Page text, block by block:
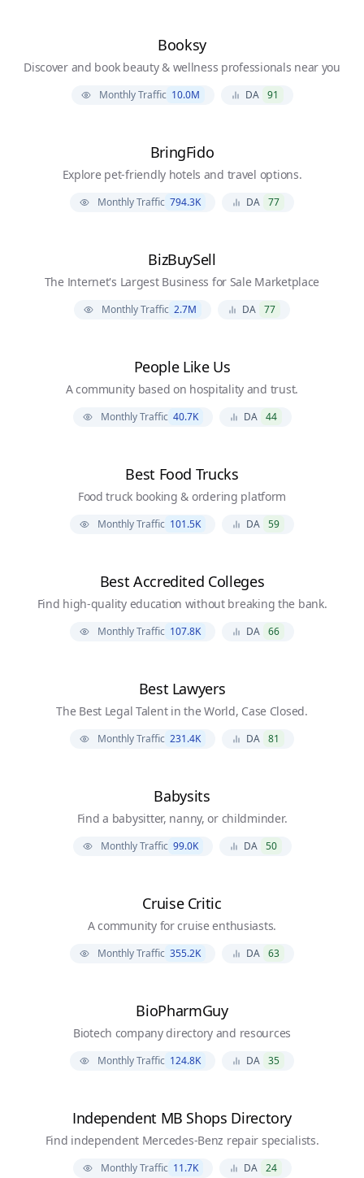
Booksy
Discover and book beauty & wellness professionals near you
Monthly Traffic 10.0M DA 91
BringFido
Explore pet-friendly hotels and travel options.
Monthly Traffic 794.3K DA 77
BizBuySell
The Internet's Largest Business for Sale Marketplace
Monthly Traffic 2.7M DA 77
People Like Us
A community based on hospitality and trust.
Monthly Traffic 40.7K DA 44
Best Food Trucks
Food truck booking & ordering platform
Monthly Traffic 101.5K DA 59
Best Accredited Colleges
Find high-quality education without breaking the bank.
Monthly Traffic 107.8K DA 66
Best Lawyers
The Best Legal Talent in the World, Case Closed.
Monthly Traffic 231.4K DA 81
Babysits
Find a babysitter, nanny, or childminder.
Monthly Traffic 99.0K DA 50
Cruise Critic
A community for cruise enthusiasts.
Monthly Traffic 355.2K DA 63
BioPharmGuy
Biotech company directory and resources
Monthly Traffic 124.8K DA 35
Independent MB Shops Directory
Find independent Mercedes-Benz repair specialists.
Monthly Traffic 11.7K DA 24